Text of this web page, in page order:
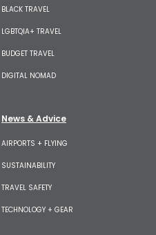
BLACK TRAVEL
LGBTQIA+ TRAVEL
BUDGET TRAVEL
DIGITAL NOMAD
News & Advice
AIRPORTS + FLYING
SUSTAINABILITY
TRAVEL SAFETY
TECHNOLOGY + GEAR